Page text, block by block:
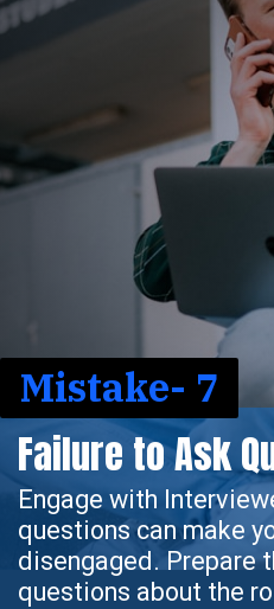
Engage with
questions can make
disengaged. Prepare
questions about the
Failure to Ask
Mistake- 7